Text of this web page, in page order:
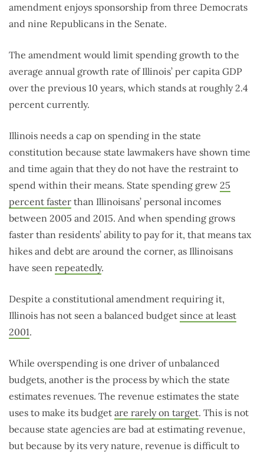
amendment enjoys sponsorship from three Democrats
and nine Republicans in the Senate.
The amendment would limit spending growth to the
average annual growth rate of Illinois’ per capita GDP
over the previous 10 years, which stands at roughly 2.4
percent currently.
Illinois needs a cap on spending in the state
constitution because state lawmakers have shown time
and time again that they do not have the restraint to
spend within their means. State spending grew 25
percent faster than Illinoisans’ personal incomes
between 2005 and 2015. And when spending grows
faster than residents’ ability to pay for it, that means tax
hikes and debt are around the corner, as Illinoisans
have seen repeatedly.
Despite a constitutional amendment requiring it,
Illinois has not seen a balanced budget since at least
2001.
While overspending is one driver of unbalanced
budgets, another is the process by which the state
estimates revenues. The revenue estimates the state
uses to make its budget are rarely on target. This is not
because state agencies are bad at estimating revenue,
but because by its very nature, revenue is difficult to